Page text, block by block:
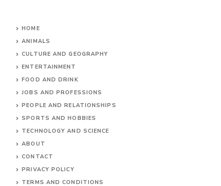
HOME
ANIMALS
CULTURE AND GEOGRAPHY
ENTERTAINMENT
FOOD AND DRINK
JOBS AND PROFESSIONS
PEOPLE AND RELATIONSHIPS
SPORTS AND HOBBIES
TECHNOLOGY AND SCIENCE
ABOUT